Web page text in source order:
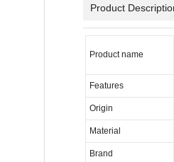
Product
Product name
Features
Origin
Material
Brand